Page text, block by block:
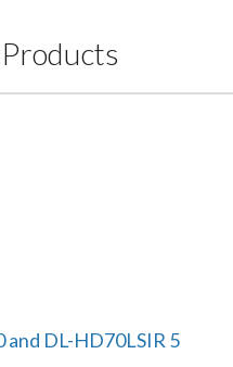
and DL-HD70LSIR 5